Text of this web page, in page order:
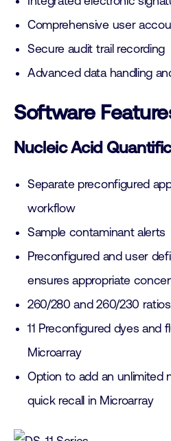
Comprehensive user
Secure audit trail recording
Advanced data handling
Software
Nucleic Acid
Separate preconfigured
workflow
Sample contaminant alerts
Preconfigured and user
ensures appropriate
260/280 and 260/230
11 Preconfigured dyes and
Microarray
Option to add an unlimited
quick recall in Microarray